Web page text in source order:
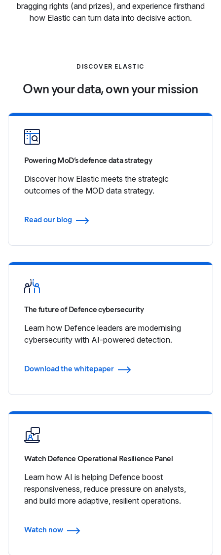
bragging rights (and prizes), and experience firsthand
how Elastic can turn data into decisive action.
DISCOVER ELASTIC
Own your data, own your mission
Powering MoD’s defence data strategy
Discover how Elastic meets the strategic
outcomes of the MOD data strategy.
Read our blog
The future of Defence cybersecurity
Learn how Defence leaders are modernising
cybersecurity with AI-powered detection.
Download the whitepaper
Watch Defence Operational Resilience Panel
Learn how AI is helping Defence boost
responsiveness, reduce pressure on analysts,
and build more adaptive, resilient operations.
Watch now